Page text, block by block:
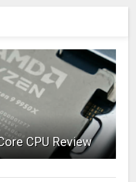
CPU Review